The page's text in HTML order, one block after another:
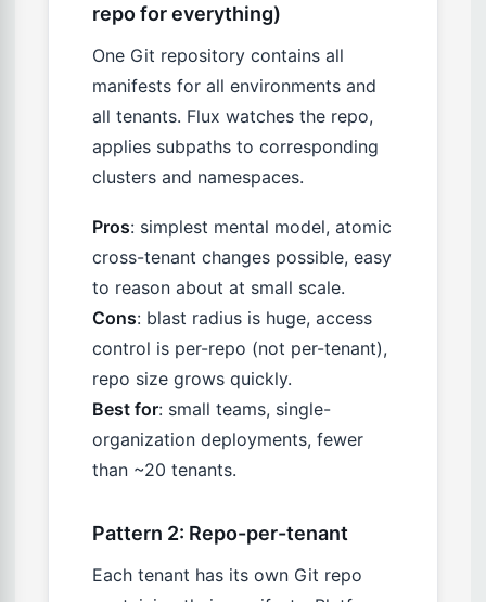
repo for everything)
One Git repository contains all
manifests for all environments and
all tenants. Flux watches the repo,
applies subpaths to corresponding
clusters and namespaces.
Pros: simplest mental model, atomic
cross-tenant changes possible, easy
to reason about at small scale.
Cons: blast radius is huge, access
control is per-repo (not per-tenant),
repo size grows quickly.
Best for: small teams, single-
organization deployments, fewer
than ~20 tenants.
Pattern 2: Repo-per-tenant
Each tenant has its own Git repo